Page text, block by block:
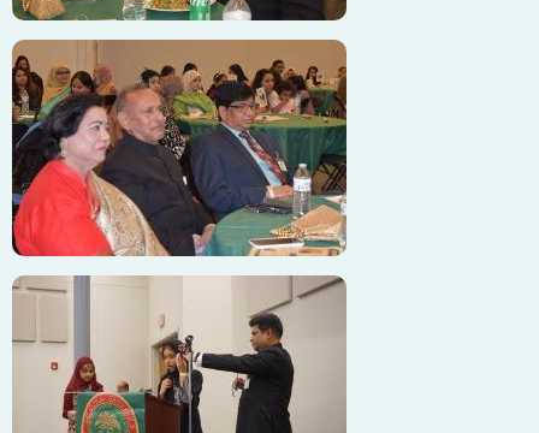
Image
Image